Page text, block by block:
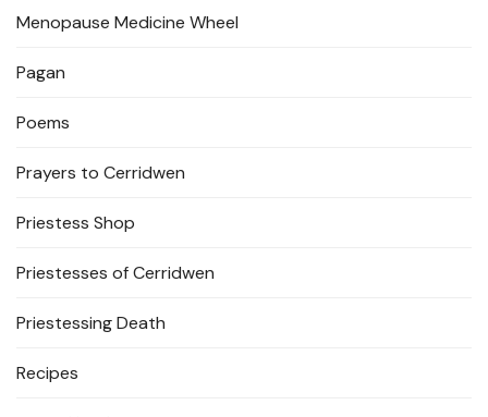
Menopause Medicine Wheel
Pagan
Poems
Prayers to Cerridwen
Priestess Shop
Priestesses of Cerridwen
Priestessing Death
Recipes